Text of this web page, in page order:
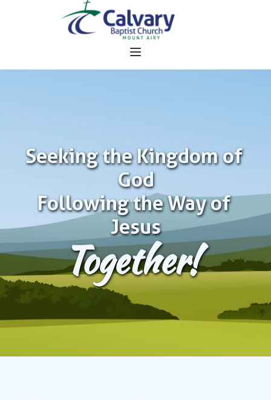
Seeking the Kingdom of
God
Following the Way of
Jesus
Together!